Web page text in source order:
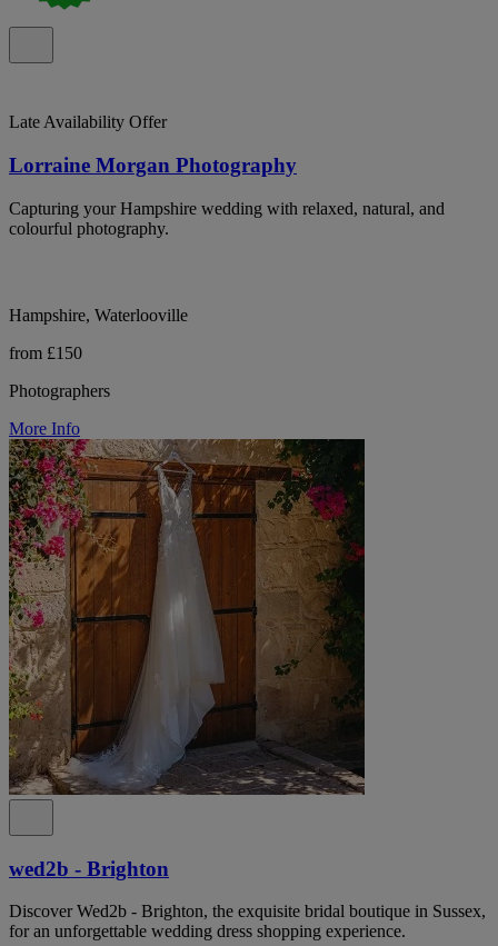
Late Availability Offer
Lorraine Morgan Photography
Capturing your Hampshire wedding with relaxed, natural, and
colourful photography.
Hampshire, Waterlooville
from £150
Photographers
More Info
wed2b - Brighton
Discover Wed2b - Brighton, the exquisite bridal boutique in Sussex,
for an unforgettable wedding dress shopping experience.